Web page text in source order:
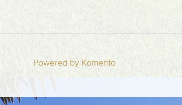
Powered by Komento